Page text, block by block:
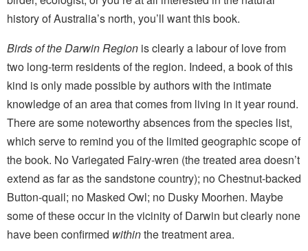
history of Australia’s north, you’ll want this book.
Birds of the Darwin Region is clearly a labour of love from
two long-term residents of the region. Indeed, a book of this
kind is only made possible by authors with the intimate
knowledge of an area that comes from living in it year round.
There are some noteworthy absences from the species list,
which serve to remind you of the limited geographic scope of
the book. No Variegated Fairy-wren (the treated area doesn’t
extend as far as the sandstone country); no Chestnut-backed
Button-quail; no Masked Owl; no Dusky Moorhen. Maybe
some of these occur in the vicinity of Darwin but clearly none
have been confirmed withinthe treatment area.